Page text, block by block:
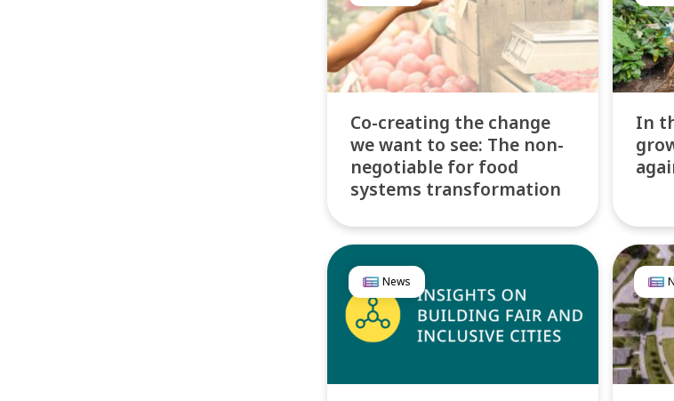
Co-creating the change
we want to see: The non-
negotiable for food
systems transformation
In
News